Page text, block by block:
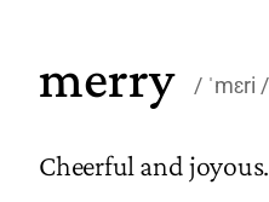
merry ˈmɛri
Cheerful and joyous.